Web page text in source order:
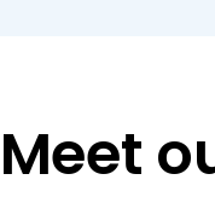
Meet